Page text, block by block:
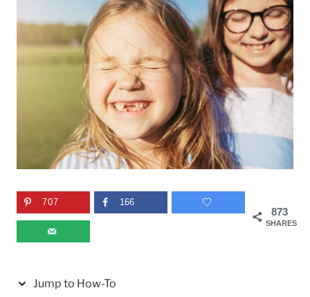
873
SHARES
707 166
Jump to How-To